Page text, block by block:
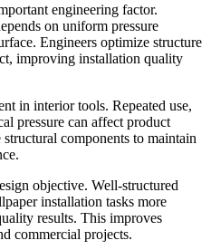
engineering factor.
on uniform pressure
Engineers optimize structure
improving installation quality
in interior tools. Repeated use,
pressure can affect product
components to maintain
objective. Well-structured
installation tasks more
results. This improves
commercial projects.